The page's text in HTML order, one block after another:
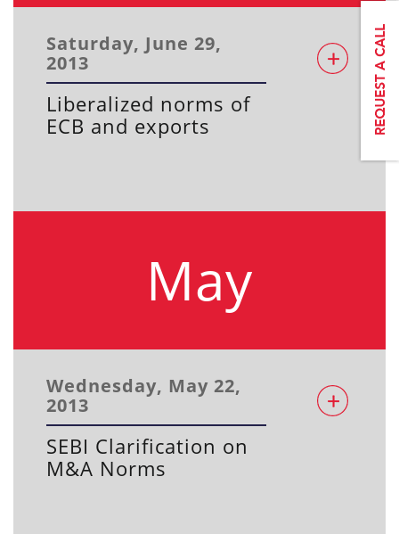
Saturday, June 29,
2013
Liberalized norms of
ECB and exports
May
Wednesday, May 22,
2013
SEBI Clarification on
M&A Norms